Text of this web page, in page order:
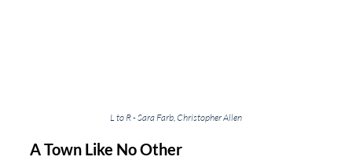
L to R - Sara Farb, Christopher Allen
A Town Like No Other